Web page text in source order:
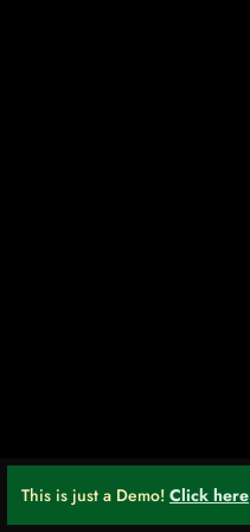
This is just a Demo! Click here